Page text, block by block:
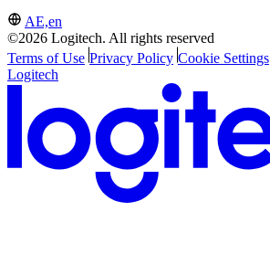
AE,en
©2026 Logitech. All rights reserved
Terms of Use Privacy Policy Cookie Settings
Logitech